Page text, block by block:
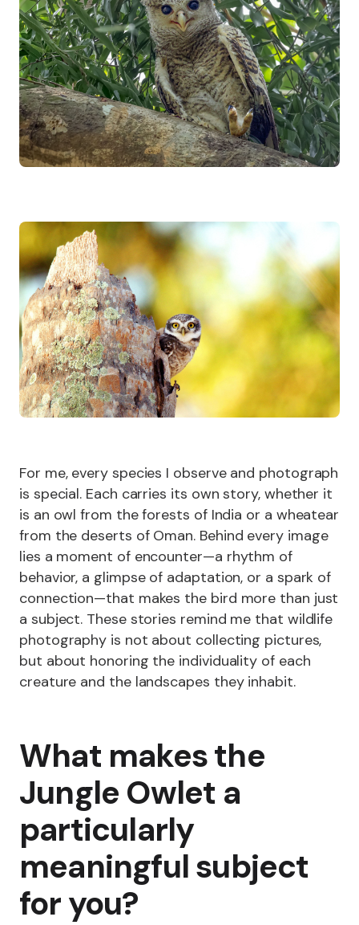
For me, every species I observe and photograph
is special. Each carries its own story, whether it
is an owl from the forests of India or a wheatear
from the deserts of Oman. Behind every image
lies a moment of encounter—a rhythm of
behavior, a glimpse of adaptation, or a spark of
connection—that makes the bird more than just
a subject. These stories remind me that wildlife
photography is not about collecting pictures,
but about honoring the individuality of each
creature and the landscapes they inhabit.
What makes the
Jungle Owlet a
particularly
meaningful subject
for you?